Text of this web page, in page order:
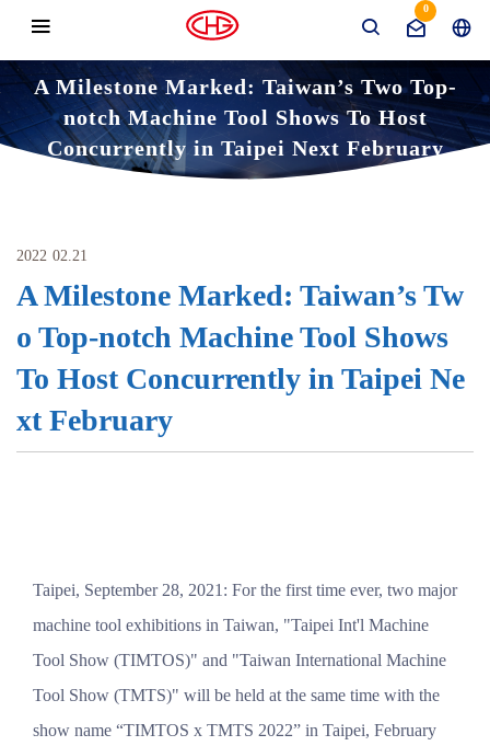
0
A Milestone Marked: Taiwan’s Two Top-
notch Machine Tool Shows To Host
Concurrently in Taipei Next February
uary
2022 02.21
A Milestone Marked: Taiwan’s Tw
o Top-notch Machine Tool Shows
To Host Concurrently in Taipei Ne
xt February
Taipei, September 28, 2021: For the first time ever, two major
machine tool exhibitions in Taiwan, "Taipei Int'l Machine
Tool Show (TIMTOS)" and "Taiwan International Machine
Tool Show (TMTS)" will be held at the same time with the
show name “TIMTOS x TMTS 2022” in Taipei, February